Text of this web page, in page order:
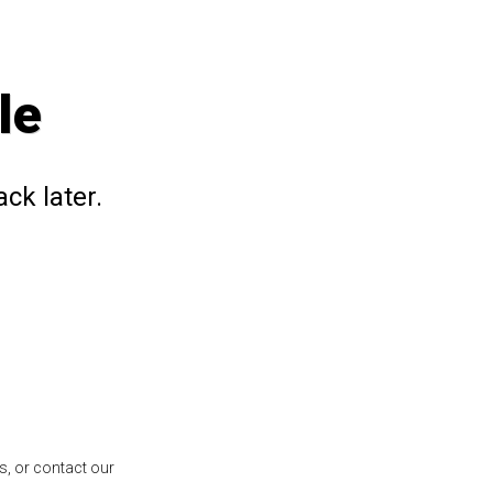
later.
or contact our